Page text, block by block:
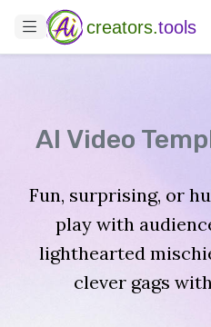
creators.tools
AI Video
Fun, surprising, or
play with
lighthearted
clever gags